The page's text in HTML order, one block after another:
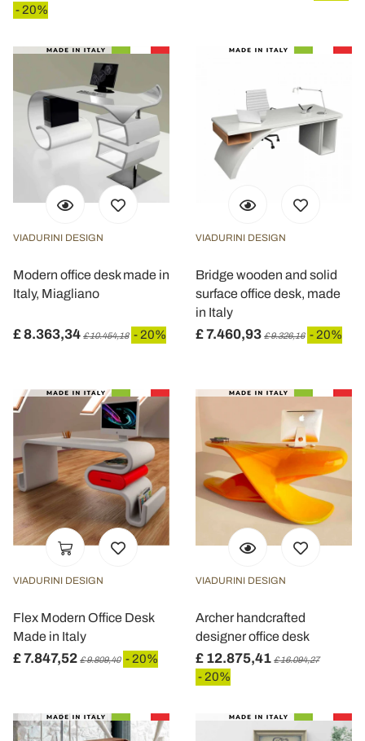
- 20%
VIADURINI DESIGN
Modern office desk made in
Italy, Miagliano
£ 8.363,34 £ 10.454,18 - 20%
VIADURINI DESIGN
Bridge wooden and solid
surface office desk, made
in Italy
£ 7.460,93 £ 9.326,16 - 20%
VIADURINI DESIGN
Flex Modern Office Desk
Made in Italy
£ 7.847,52 £ 9.809,40 - 20%
VIADURINI DESIGN
Archer handcrafted
designer office desk
£ 12.875,41 £ 16.094,27
- 20%